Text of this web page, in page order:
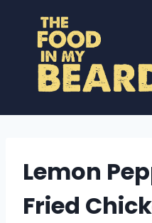
content
Lemon
Fried